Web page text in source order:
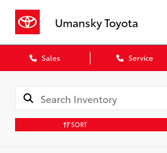
Umansky Toyota
Sales Service
SORT